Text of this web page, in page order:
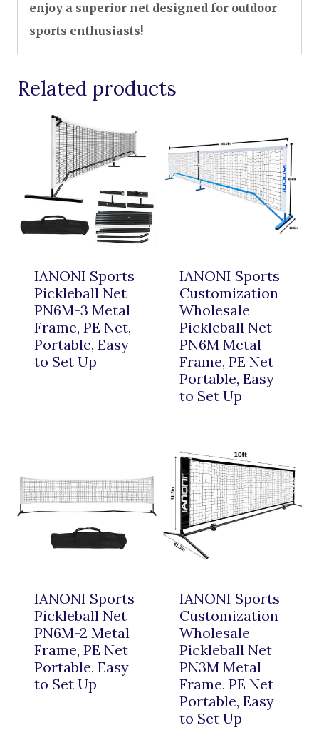
enjoy a superior net designed for outdoor
sports enthusiasts!
Related products
IANONI Sports
Pickleball Net
PN6M-3 Metal
Frame, PE Net,
Portable, Easy
to Set Up
IANONI Sports
Customization
Wholesale
Pickleball Net
PN6M Metal
Frame, PE Net
Portable, Easy
to Set Up
IANONI Sports
Pickleball Net
PN6M-2 Metal
Frame, PE Net
Portable, Easy
to Set Up
IANONI Sports
Customization
Wholesale
Pickleball Net
PN3M Metal
Frame, PE Net
Portable, Easy
to Set Up